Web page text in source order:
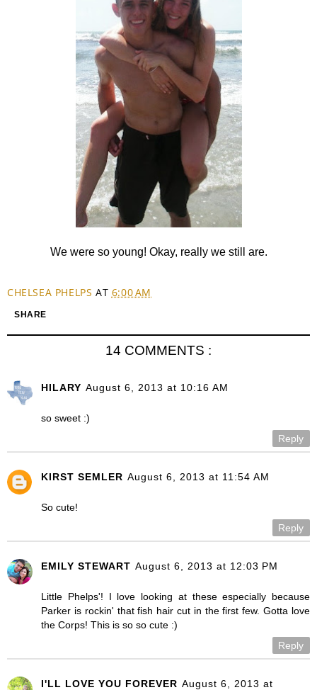
We were so young! Okay, really we still are.
CHELSEA PHELPS AT 6:00 AM
SHARE
14 COMMENTS :
HILARY August 6, 2013 at 10:16 AM
so sweet :)
Reply
KIRST SEMLER August 6, 2013 at 11:54 AM
So cute!
Reply
EMILY STEWART August 6, 2013 at 12:03 PM
Little Phelps'! I love looking at these especially because
Parker is rockin' that fish hair cut in the first few. Gotta love
the Corps! This is so so cute :)
Reply
I'LL LOVE YOU FOREVER August 6, 2013 at